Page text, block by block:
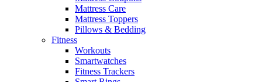
Mattress Care
Mattress Toppers
Pillows & Bedding
Fitness
Workouts
Smartwatches
Fitness Trackers